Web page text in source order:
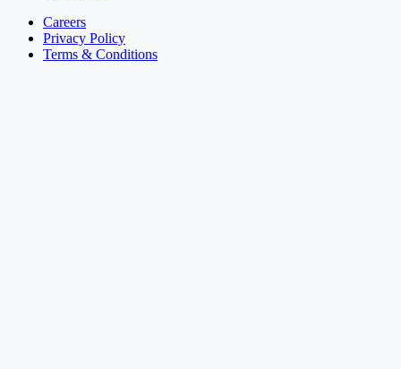
Careers
Privacy Policy
Terms & Conditions